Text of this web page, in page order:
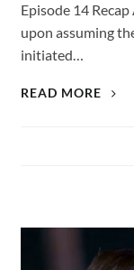
Episode 14
upon assuming
initiated…
READ MORE
LOVE